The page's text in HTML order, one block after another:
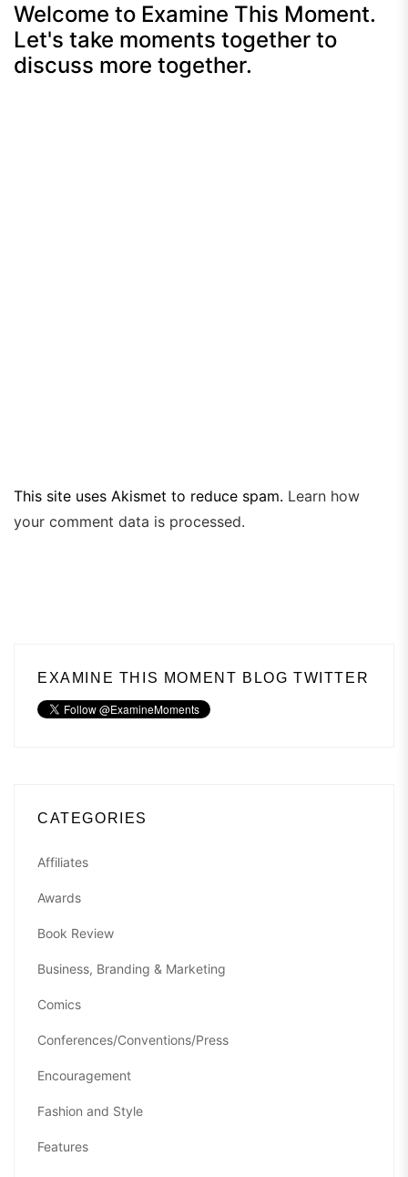
Welcome to Examine This Moment.
Let's take moments together to
discuss more together.
This site uses Akismet to reduce spam. Learn how
your comment data is processed.
EXAMINE THIS MOMENT BLOG TWITTER
CATEGORIES
Affiliates
Awards
Book Review
Business, Branding & Marketing
Comics
Conferences/Conventions/Press
Encouragement
Fashion and Style
Features